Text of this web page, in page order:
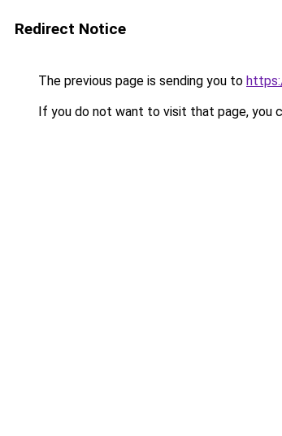
Redirect Notice
The previous page is sending you to
If you do not want to visit that page, you